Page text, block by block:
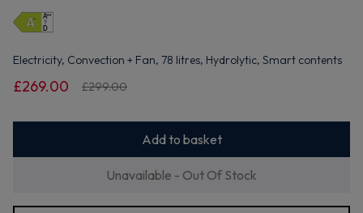
Electricity, Convection + Fan, 78 litres, Hydrolytic, Smart contents
£269.00 £299.00
Add to basket
Unavailable - Out Of Stock